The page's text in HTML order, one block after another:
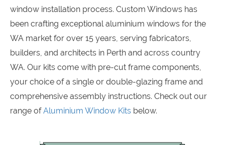
window installation process. Custom Windows has
been crafting exceptional aluminium windows for the
WA market for over 15 years, serving fabricators,
builders, and architects in Perth and across country
WA. Our kits come with pre-cut frame components,
your choice of a single or double-glazing frame and
comprehensive assembly instructions. Check out our
range ofAluminium Window Kits below.